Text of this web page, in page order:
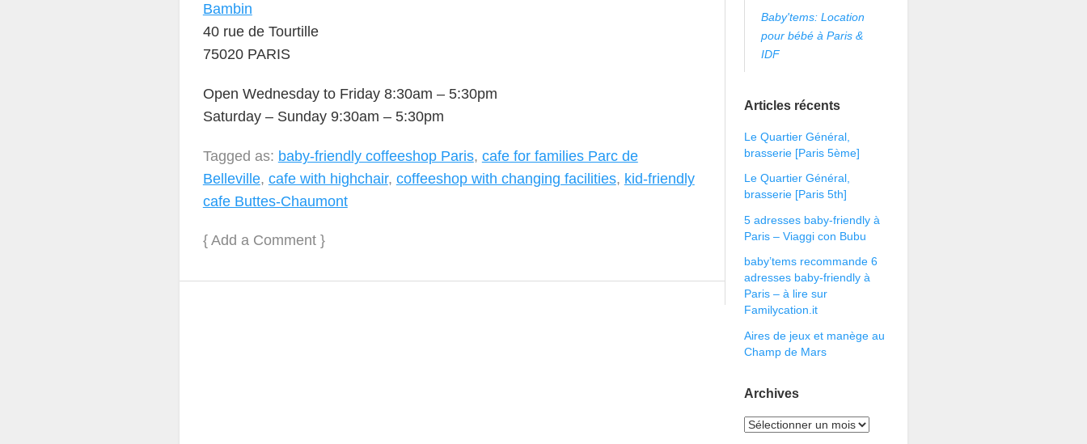
Bambin
40 rue de Tourtille
75020 PARIS
Open Wednesday to Friday 8:30am – 5:30pm
Saturday – Sunday 9:30am – 5:30pm
Tagged as: baby-friendly coffeeshop Paris, cafe for families Parc de
Belleville, cafe with highchair, coffeeshop with changing facilities, kid-friendly
cafe Buttes-Chaumont
{ Add a Comment}
Baby'tems: Location
pour bébé à Paris &
IDF
Articles récents
Le Quartier Général,
brasserie [Paris 5ème]
Le Quartier Général,
brasserie [Paris 5th]
5 adresses baby-friendly à
Paris – Viaggi con Bubu
baby’tems recommande 6
adresses baby-friendly à
Paris – à lire sur
Familycation.it
Aires de jeux et manège au
Champ de Mars
Archives